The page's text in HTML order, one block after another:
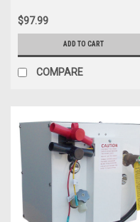
$97.99
ADD TO CART
COMPARE